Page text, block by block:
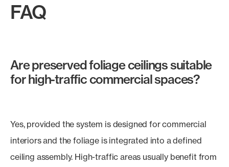
FAQ
Are preserved foliage ceilings suitable
for high-traffic commercial spaces?
Yes, provided the system is designed for commercial
interiors and the foliage is integrated into a defined
ceiling assembly. High-traffic areas usually benefit from